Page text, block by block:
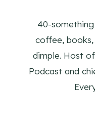
40-
coffee,
dimple. Host
Podcast and